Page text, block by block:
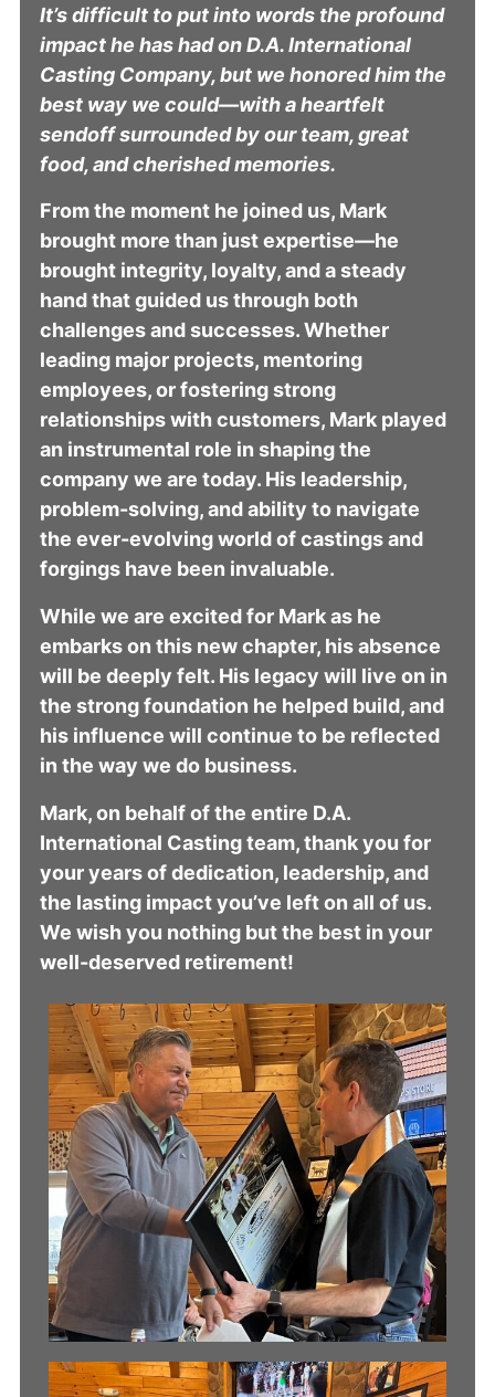
It’s difficult to put into words the profound
impact he has had on D.A. International
Casting Company, but we honored him the
best way we could—with a heartfelt
sendoff surrounded by our team, great
food, and cherished memories.
From the moment he joined us, Mark
brought more than just expertise—he
brought integrity, loyalty, and a steady
hand that guided us through both
challenges and successes. Whether
leading major projects, mentoring
employees, or fostering strong
relationships with customers, Mark played
an instrumental role in shaping the
company we are today. His leadership,
problem-solving, and ability to navigate
the ever-evolving world of castings and
forgings have been invaluable.
While we are excited for Mark as he
embarks on this new chapter, his absence
will be deeply felt. His legacy will live on in
the strong foundation he helped build, and
his influence will continue to be reflected
in the way we do business.
Mark, on behalf of the entire D.A.
International Casting team, thank you for
your years of dedication, leadership, and
the lasting impact you’ve left on all of us.
We wish you nothing but the best in your
well-deserved retirement!